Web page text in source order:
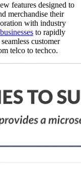
features designed to
merchandise their
with industry
to rapidly
customer
telco to techco.